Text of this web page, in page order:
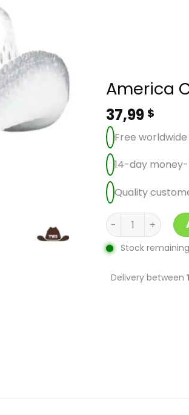
America
37,99 $
Free
14-day
Quality
America
Stock
Delivery between